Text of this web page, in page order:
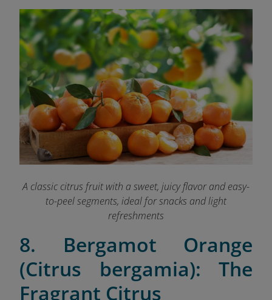
A classic citrus fruit with a sweet, juicy flavor and easy-
to-peel segments, ideal for snacks and light
refreshments
8. Bergamot Orange
(Citrus bergamia): The
Fragrant Citrus